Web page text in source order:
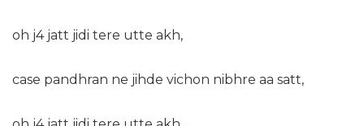
oh j4 jatt jidi tere utte akh,
case pandhran ne jihde vichon nibhre aa satt,